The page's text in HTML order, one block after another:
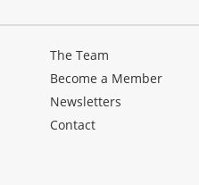
The Team
Become a Member
Newsletters
Contact